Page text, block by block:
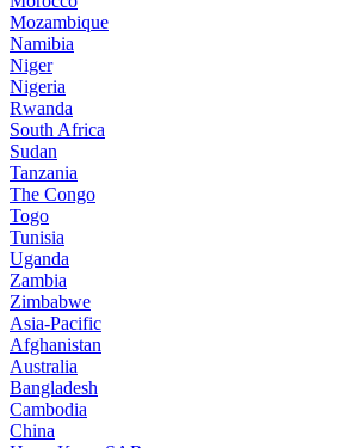
Mozambique
Namibia
Niger
Nigeria
Rwanda
South Africa
Sudan
Tanzania
The Congo
Togo
Tunisia
Uganda
Zambia
Zimbabwe
Asia-Pacific
Afghanistan
Australia
Bangladesh
Cambodia
China